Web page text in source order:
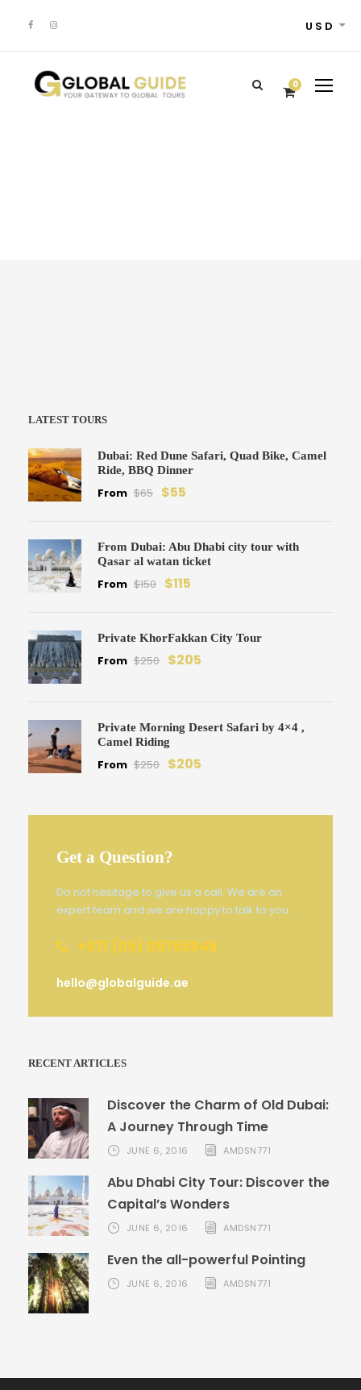
USD
0
LATEST TOURS
Dubai: Red Dune Safari, Quad Bike, Camel
Ride, BBQ Dinner
From $65 $55
From Dubai: Abu Dhabi city tour with
Qasar al watan ticket
From $150 $115
Private KhorFakkan City Tour
From $250 $205
Private Morning Desert Safari by 4×4 ,
Camel Riding
From $250 $205
Get a Question?
Do not hesitage to give us a call. We are an
expert team and we are happy to talk to you.
+971 (05) 05755946
hello@globalguide.ae
RECENT ARTICLES
Discover the Charm of Old Dubai:
A Journey Through Time
JUNE 6, 2016 AMDSN771
Abu Dhabi City Tour: Discover the
Capital’s Wonders
JUNE 6, 2016 AMDSN771
Even the all-powerful Pointing
JUNE 6, 2016 AMDSN771